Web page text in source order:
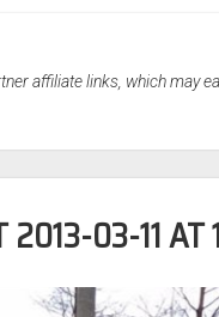
affiliate links, which may
2013-03-11